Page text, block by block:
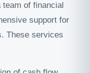
of financial
support for
These services